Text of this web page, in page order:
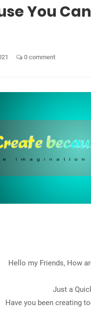
You
0 comment
Hello my Friends, How
Just a
Have you been creating